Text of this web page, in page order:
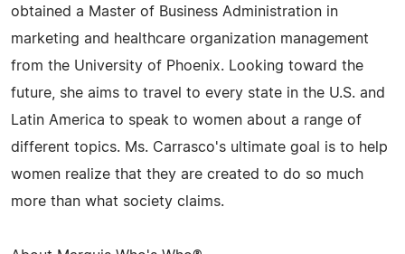
obtained a Master of Business Administration in
marketing and healthcare organization management
from the University of Phoenix. Looking toward the
future, she aims to travel to every state in the U.S. and
Latin America to speak to women about a range of
different topics. Ms. Carrasco's ultimate goal is to help
women realize that they are created to do so much
more than what society claims.